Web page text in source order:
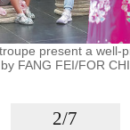
present a well-
FANG FEI/FOR
2/7